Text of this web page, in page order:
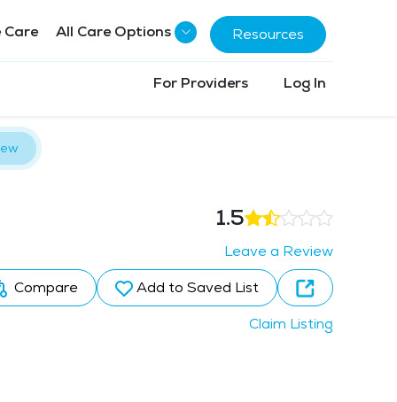
Care All Care Options Resources
For Providers Log In
1.5
Leave a Review
Compare
Add to Saved List
Claim Listing